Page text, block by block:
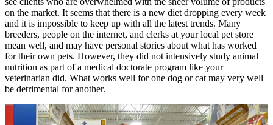
on the market. It seems that there is a new diet dropping every week
and it is impossible to keep up with all the latest trends. Many
breeders, people on the internet, and clerks at your local pet store
mean well, and may have personal stories about what has worked
for their own pets. However, they did not intensively study animal
nutrition as part of a medical doctorate program like your
veterinarian did. What works well for one dog or cat may very well
be detrimental for another.